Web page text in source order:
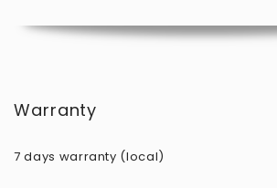
Warranty
7 days warranty (local)